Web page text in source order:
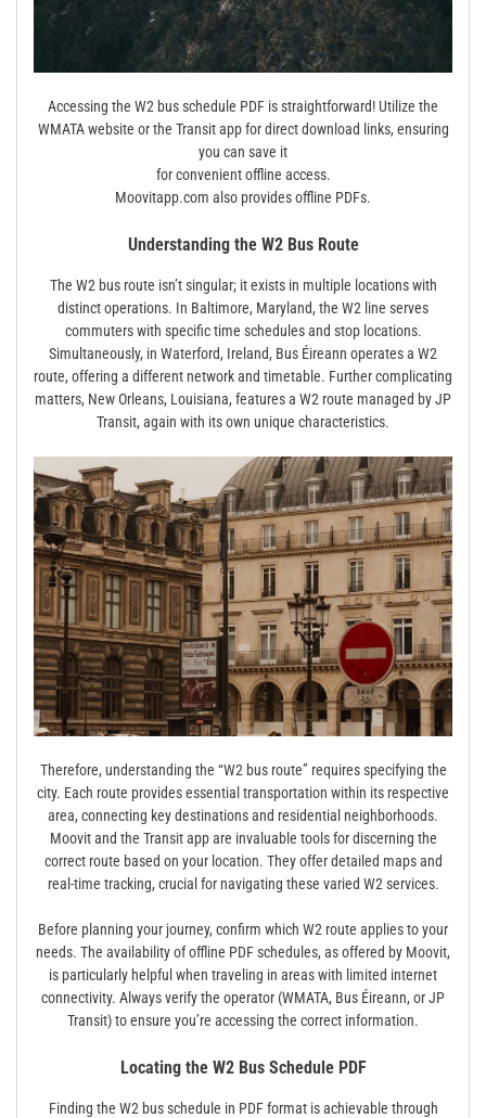
Accessing the W2 bus schedule PDF is straightforward! Utilize the
WMATA website or the Transit app for direct download links, ensuring
you can save it
for convenient offline access.
Moovitapp.com also provides offline PDFs.
Understanding the W2 Bus Route
The W2 bus route isn’t singular; it exists in multiple locations with
distinct operations. In Baltimore, Maryland, the W2 line serves
commuters with specific time schedules and stop locations.
Simultaneously, in Waterford, Ireland, Bus Éireann operates a W2
route, offering a different network and timetable. Further complicating
matters, New Orleans, Louisiana, features a W2 route managed by JP
Transit, again with its own unique characteristics.
Therefore, understanding the “W2 bus route” requires specifying the
city. Each route provides essential transportation within its respective
area, connecting key destinations and residential neighborhoods.
Moovit and the Transit app are invaluable tools for discerning the
correct route based on your location. They offer detailed maps and
real-time tracking, crucial for navigating these varied W2 services.
Before planning your journey, confirm which W2 route applies to your
needs. The availability of offline PDF schedules, as offered by Moovit,
is particularly helpful when traveling in areas with limited internet
connectivity. Always verify the operator (WMATA, Bus Éireann, or JP
Transit) to ensure you’re accessing the correct information.
Locating the W2 Bus Schedule PDF
Finding the W2 bus schedule in PDF format is achievable through